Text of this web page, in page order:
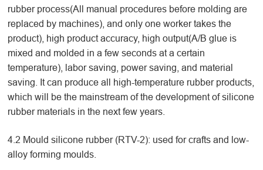
rubber process(All manual procedures before molding are
replaced by machines), and only one worker takes the
product), high product accuracy, high output(A/B glue is
mixed and molded in a few seconds at a certain
temperature), labor saving, power saving, and material
saving. It can produce all high-temperature rubber products,
which will be the mainstream of the development of silicone
rubber materials in the next few years.
4.2 Mould silicone rubber (RTV-2): used for crafts and low-
alloy forming moulds.